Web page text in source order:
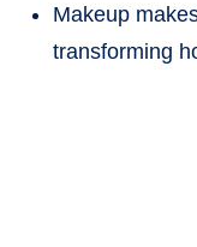
Makeup
transforming